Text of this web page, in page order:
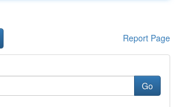
Report Page
Go